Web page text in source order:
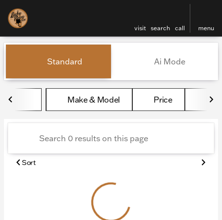
visit search call menu
filter find
Vehicles for Sale at Lucky
Standard Ai Mode
Make & Model Price
Sort